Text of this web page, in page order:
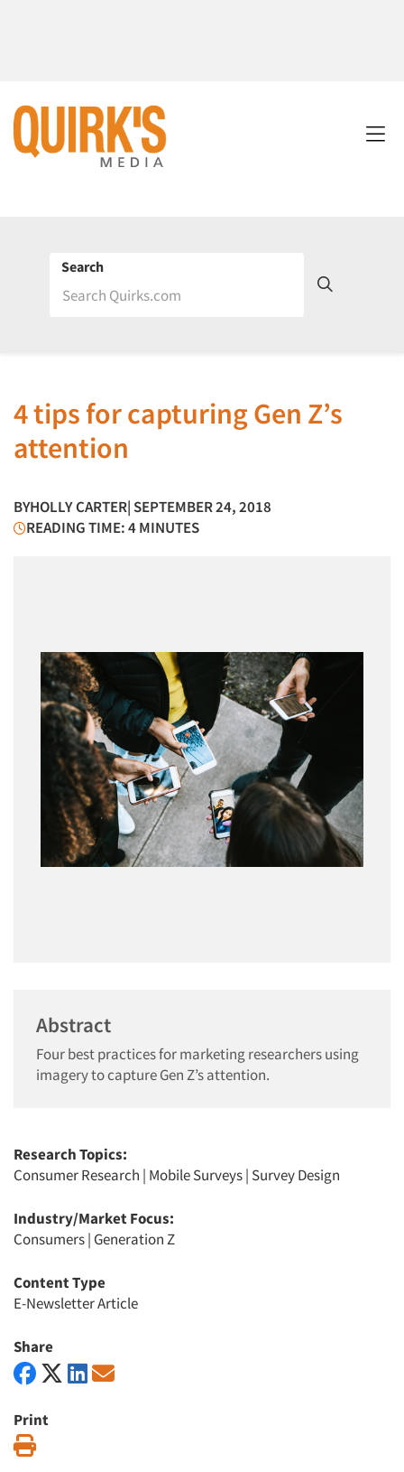
Search
4 tips for capturing Gen Z’s
attention
BYHOLLY CARTER| SEPTEMBER 24, 2018
READING TIME: 4 MINUTES
Abstract
Four best practices for marketing researchers using
imagery to capture Gen Z’s attention.
Research Topics:
Consumer Research | Mobile Surveys| Survey Design
Industry/Market Focus:
Consumers| Generation Z
Content Type
E-Newsletter Article
Share
Print